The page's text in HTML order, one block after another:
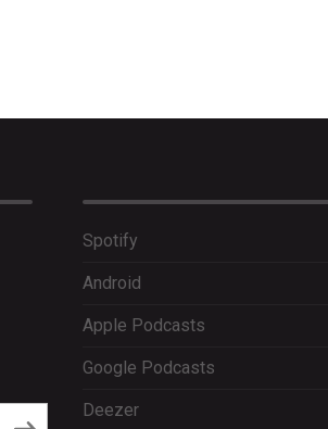
Spotify
Android
Apple Podcasts
Google Podcasts
Deezer